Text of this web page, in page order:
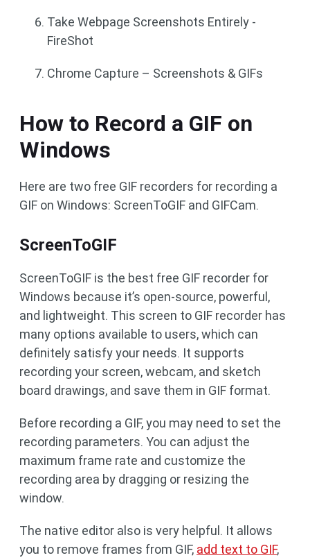
Take Webpage Screenshots Entirely -
FireShot
Chrome Capture – Screenshots & GIFs
How to Record a GIF on
Windows
Here are two free GIF recorders for recording a
GIF on Windows: ScreenToGIF and GIFCam.
ScreenToGIF
ScreenToGIF is the best free GIF recorder for
Windows because it’s open-source, powerful,
and lightweight. This screen to GIF recorder has
many options available to users, which can
definitely satisfy your needs. It supports
recording your screen, webcam, and sketch
board drawings, and save them in GIF format.
Before recording a GIF, you may need to set the
recording parameters. You can adjust the
maximum frame rate and customize the
recording area by dragging or resizing the
window.
The native editor also is very helpful. It allows
you to remove frames from GIF, add text to GIF,